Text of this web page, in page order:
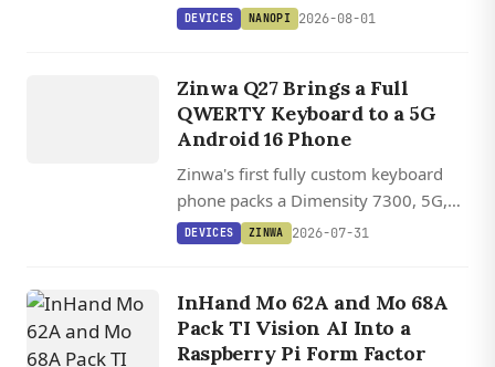
USB-C debug console into a 5 cm
DEVICES NANOPI 2026-08-01
Zinwa Q27 Brings a Full
QWERTY Keyboard to a 5G
Android 16 Phone
Zinwa's first fully custom keyboard
phone packs a Dimensity 7300, 5G,
and Android 16 into a BlackBerry
DEVICES ZINWA 2026-07-31
InHand Mo 62A and Mo 68A
Pack TI Vision AI Into a
Raspberry Pi Form Factor